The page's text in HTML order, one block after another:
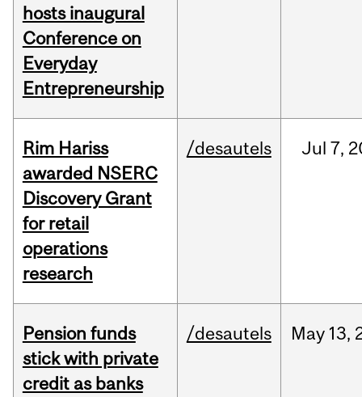
hosts inaugural
Conference on
Everyday
Entrepreneurship
Rim Hariss
awarded NSERC
Discovery Grant
for retail
operations
research
/desautels Jul 7,
Pension funds
stick with private
credit as banks
/desautels May 13,